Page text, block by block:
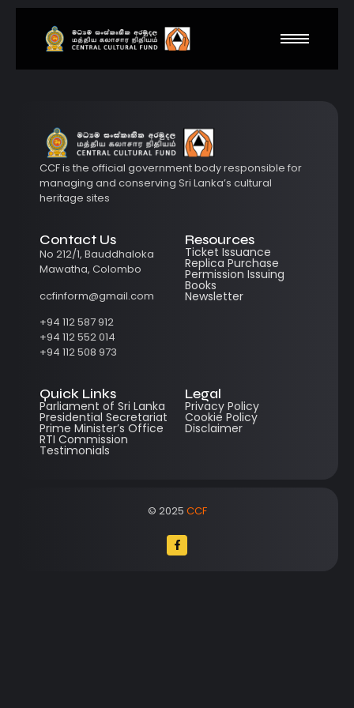
CCF is the official government body responsible for
managing and conserving Sri Lanka’s cultural
heritage sites
Contact Us
No 212/1, Bauddhaloka
Mawatha, Colombo
ccfinform@gmail.com
+94 112 587 912
+94 112 552 014
+94 112 508 973
Resources
Ticket Issuance
Replica Purchase
Permission Issuing
Books
Newsletter
Quick Links
Parliament of Sri Lanka
Presidential Secretariat
Prime Minister’s Office
RTI Commission
Testimonials
Legal
Privacy Policy
Cookie Policy
Disclaimer
© 2025 CCF